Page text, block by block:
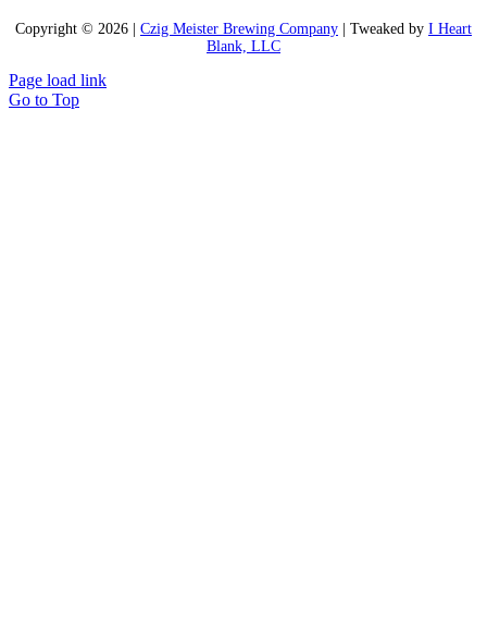
Copyright © 2026 | Czig Meister Brewing Company | Tweaked by I Heart
Blank, LLC
Page load link
Go to Top